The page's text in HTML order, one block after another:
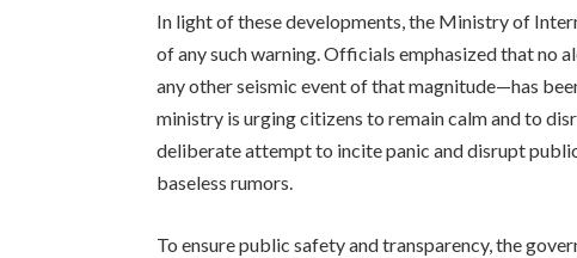
In light of these developments, the Ministry of
of any such warning. Officials emphasized that no
any other seismic event of that magnitude—has
ministry is urging citizens to remain calm and to
deliberate attempt to incite panic and disrupt
baseless rumors.
To ensure public safety and transparency, the